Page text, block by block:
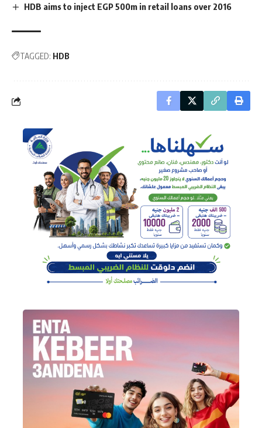
HDB aims to inject EGP 500m in retail loans over 2016
TAGGED: HDB